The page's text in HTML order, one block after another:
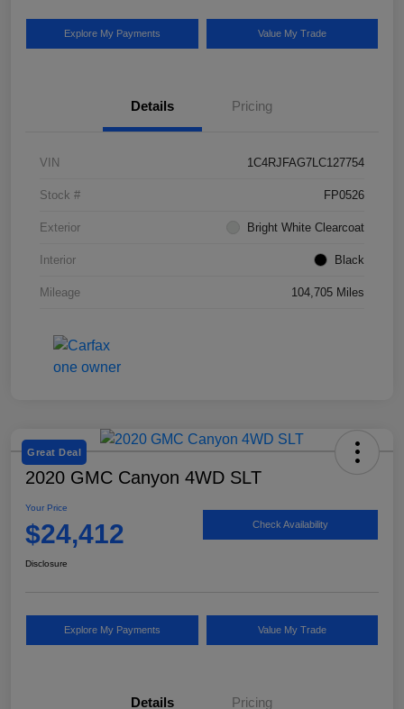
Explore My Payments Value My Trade
Details Pricing
VIN 1C4RJFAG7LC127754
Stock # FP0526
Exterior Bright White Clearcoat
Interior Black
Mileage 104,705 Miles
Great Deal
2020 GMC Canyon 4WD SLT
Your Price
$24,412 Check Availability
Disclosure
Explore My Payments Value My Trade
Details Pricing